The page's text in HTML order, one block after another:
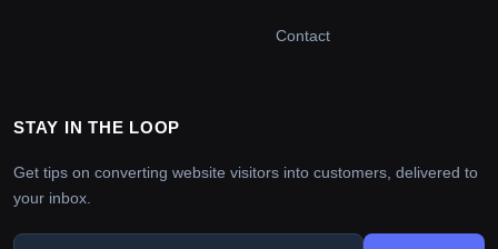
Contact
STAY IN THE LOOP
Get tips on converting website visitors into customers, delivered to
your inbox.